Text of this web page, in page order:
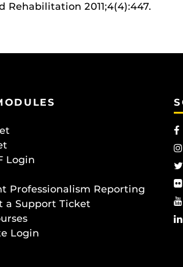
Rehabilitation 2011;4(4):447.
Login
Professionalism Reporting
a Support Ticket
Login